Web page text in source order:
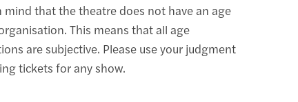
mind that the theatre does not have an age
This means that all age
are subjective. Please use your judgment
tickets for any show.